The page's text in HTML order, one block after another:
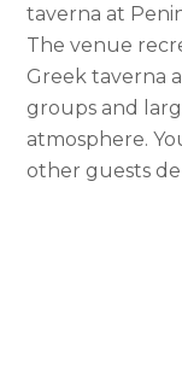
taverna at
The venue
Greek taverna
groups and
atmosphere.
other guests